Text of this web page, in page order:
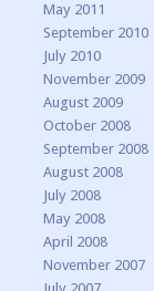
May 2011
September 2010
July 2010
November 2009
August 2009
October 2008
September 2008
August 2008
July 2008
May 2008
April 2008
November 2007